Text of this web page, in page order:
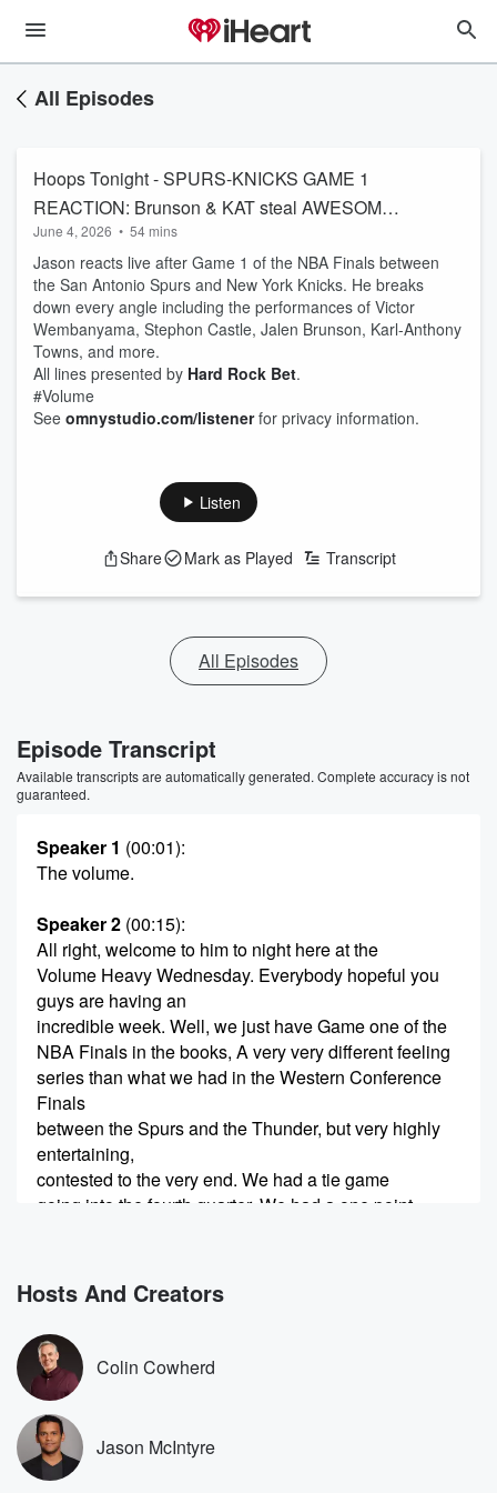
All Episodes
Hoops Tonight - SPURS-KNICKS GAME 1
REACTION: Brunson & KAT steal AWESOME
game vs. Wembanyama & Castle | NBA Finals
June 4, 2026 • 54 mins
Jason reacts live after Game 1 of the NBA Finals between
the San Antonio Spurs and New York Knicks. He breaks
down every angle including the performances of Victor
Wembanyama, Stephon Castle, Jalen Brunson, Karl-Anthony
Towns, and more.
All lines presented by Hard Rock Bet.
#Volume
See omnystudio.com/listenerfor privacy information.
Listen
Share Mark as Played Transcript
All Episodes
Episode Transcript
Available transcripts are automatically generated. Complete accuracy is not
guaranteed.
Speaker 1 (00:01):
The volume.
Speaker 2 (00:15):
All right, welcome to him to night here at the
Volume Heavy Wednesday. Everybody hopeful you
guys are having an
incredible week. Well, we just have Game one of the
NBA Finals in the books, A very very different feeling
series than what we had in the Western Conference
Finals
between the Spurs and the Thunder, but very highly
entertaining,
contested to the very end. We had a tie game
going into the fourth quarter, We had a one point
Spurs lead with just a couple of minutes left, and
then the Knicks closed the game on a run. Get
out of here with Game one take a one to
oh lead, stealing home court advantage and most
likely going
to be the favorite to win the finals. From this
point forward, we're gonna be breaking this game
down from
the perspective of both teams, digging into some of
Hosts And Creators
Colin Cowherd
Jason McIntyre